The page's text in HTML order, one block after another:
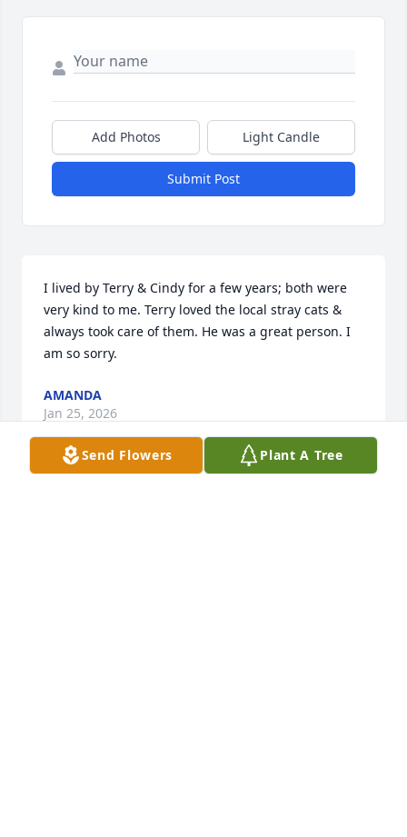
Add Photos Light Candle
Submit Post
I lived by Terry & Cindy for a few years; both were
very kind to me. Terry loved the local stray cats &
always took care of them. He was a great person. I
am so sorry.
AMANDA
Jan 25, 2026
Send Flowers Plant A Tree